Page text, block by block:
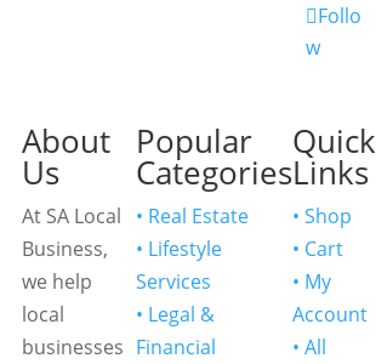
Follo
w
About
Us
At SA Local
Business,
we help
local
businesses
Popular
Categories
• Real Estate
• Lifestyle
Services
• Legal &
Financial
Quick
Links
• Shop
• Cart
• My
Account
• All